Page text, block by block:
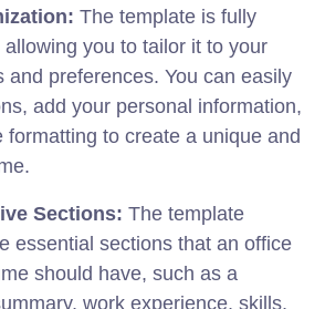
The template is fully
you to tailor it to your
and preferences. You can easily
add your personal information,
formatting to create a unique and
Sections: The template
essential sections that an office
should have, such as a
work experience, skills,